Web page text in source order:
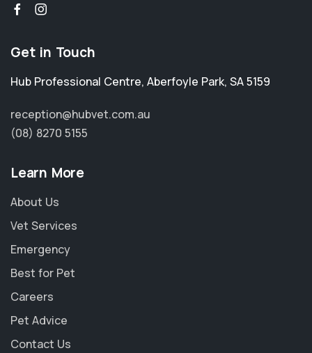
Get in Touch
Hub Professional Centre, Aberfoyle Park, SA 5159
reception@hubvet.com.au
(08) 8270 5155
Learn More
About Us
Vet Services
Emergency
Best for Pet
Careers
Pet Advice
Contact Us